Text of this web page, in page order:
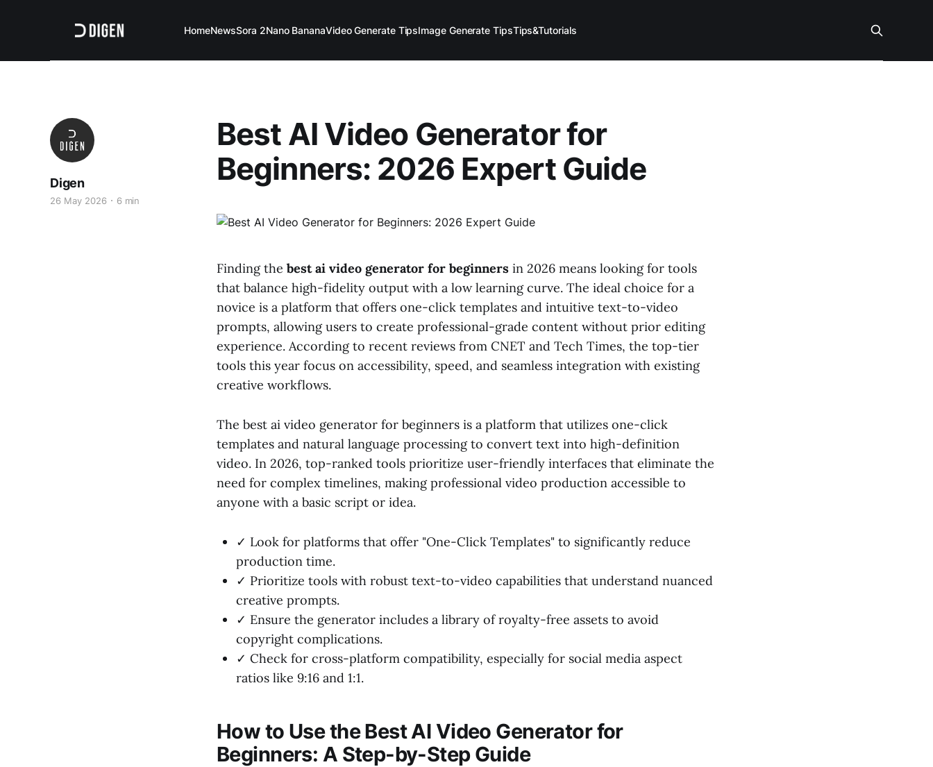
HomeNewsSora 2Nano BananaVideo Generate TipsImage Generate TipsTips&Tutorials
Best AI Video Generator for
Beginners: 2026 Expert Guide
Digen
26 May 2026 6 min
Finding the best ai video generator for beginners in 2026 means looking for tools
that balance high-fidelity output with a low learning curve. The ideal choice for a
novice is a platform that offers one-click templates and intuitive text-to-video
prompts, allowing users to create professional-grade content without prior editing
experience. According to recent reviews from CNET and Tech Times, the top-tier
tools this year focus on accessibility, speed, and seamless integration with existing
creative workflows.
The best ai video generator for beginners is a platform that utilizes one-click
templates and natural language processing to convert text into high-definition
video. In 2026, top-ranked tools prioritize user-friendly interfaces that eliminate the
need for complex timelines, making professional video production accessible to
anyone with a basic script or idea.
✓ Look for platforms that offer "One-Click Templates" to significantly reduce
production time.
✓ Prioritize tools with robust text-to-video capabilities that understand nuanced
creative prompts.
✓ Ensure the generator includes a library of royalty-free assets to avoid
copyright complications.
✓ Check for cross-platform compatibility, especially for social media aspect
ratios like 9:16 and 1:1.
How to Use the Best AI Video Generator for
Beginners: A Step-by-Step Guide